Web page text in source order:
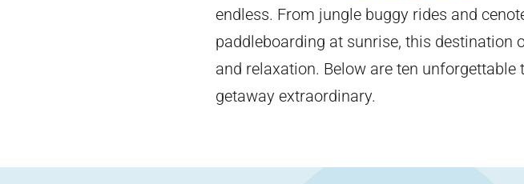
endless. From jungle buggy rides and
paddleboarding at sunrise, this destination
and relaxation. Below are ten
getaway extraordinary.